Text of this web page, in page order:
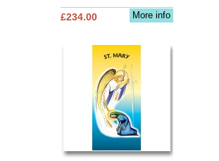
More info
£234.00